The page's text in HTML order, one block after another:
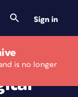
Sign in
is no longer
the